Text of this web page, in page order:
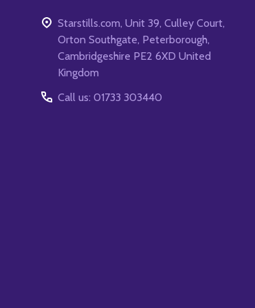
Starstills.com, Unit 39, Culley Court,
Orton Southgate, Peterborough,
Cambridgeshire PE2 6XD United
Kingdom
Call us: 01733 303440